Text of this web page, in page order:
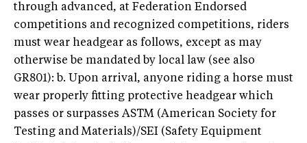
through advanced, at Federation Endorsed
competitions and recognized competitions, riders
must wear headgear as follows, except as may
otherwise be mandated by local law (see also
GR801): b. Upon arrival, anyone riding a horse must
wear properly fitting protective headgear which
passes or surpasses ASTM (American Society for
Testing and Materials)/SEI (Safety Equipment